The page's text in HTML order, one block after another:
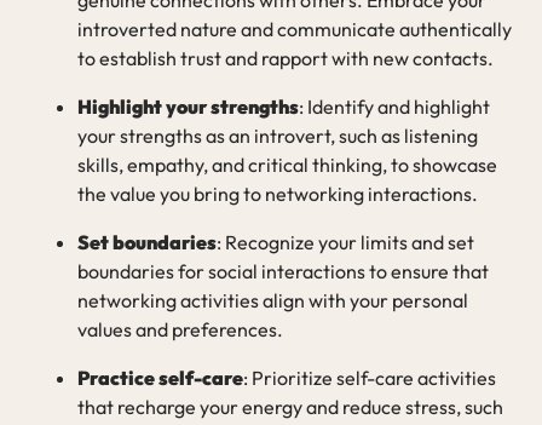
introverted nature and communicate authentically
to establish trust and rapport with new contacts.
Highlight your strengths: Identify and highlight
your strengths as an introvert, such as listening
skills, empathy, and critical thinking, to showcase
the value you bring to networking interactions.
Set boundaries: Recognize your limits and set
boundaries for social interactions to ensure that
networking activities align with your personal
values and preferences.
Practice self-care: Prioritize self-care activities
that recharge your energy and reduce stress, such